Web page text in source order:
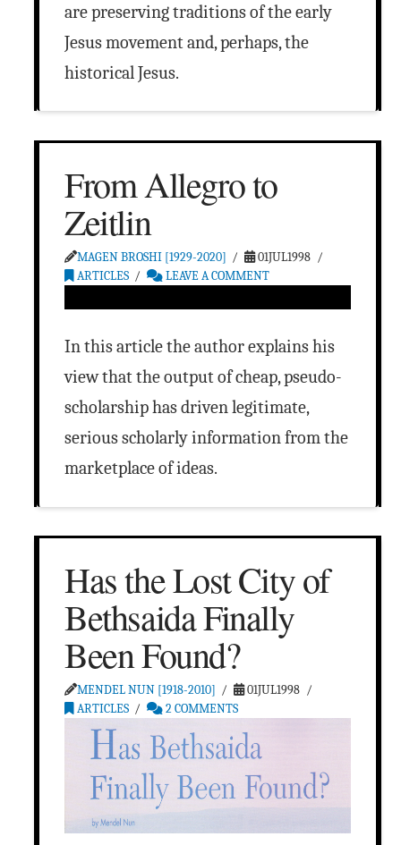
are preserving traditions of the early
Jesus movement and, perhaps, the
historical Jesus.
From Allegro to
Zeitlin
MAGEN BROSHI [1929-2020]
01JUL1998
ARTICLES
LEAVE A COMMENT
In this article the author explains his
view that the output of cheap, pseudo-
scholarship has driven legitimate,
serious scholarly information from the
marketplace of ideas.
Has the Lost City of
Bethsaida Finally
Been Found?
MENDEL NUN [1918-2010]
01JUL1998
ARTICLES
2 COMMENTS